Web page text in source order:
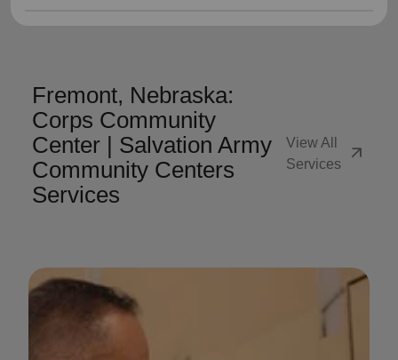
Fremont, Nebraska:
Corps Community
Center | Salvation Army
Community Centers
Services
View All
Services
arrow_outward